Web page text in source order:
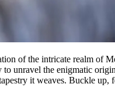
of the intricate realm of
unravel the enigmatic
it weaves. Buckle